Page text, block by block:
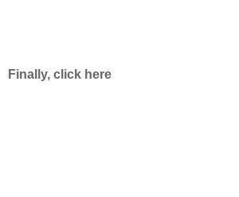
Finally, click here